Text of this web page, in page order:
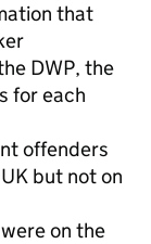
that
DWP, the
for each
offenders
but not on
on the